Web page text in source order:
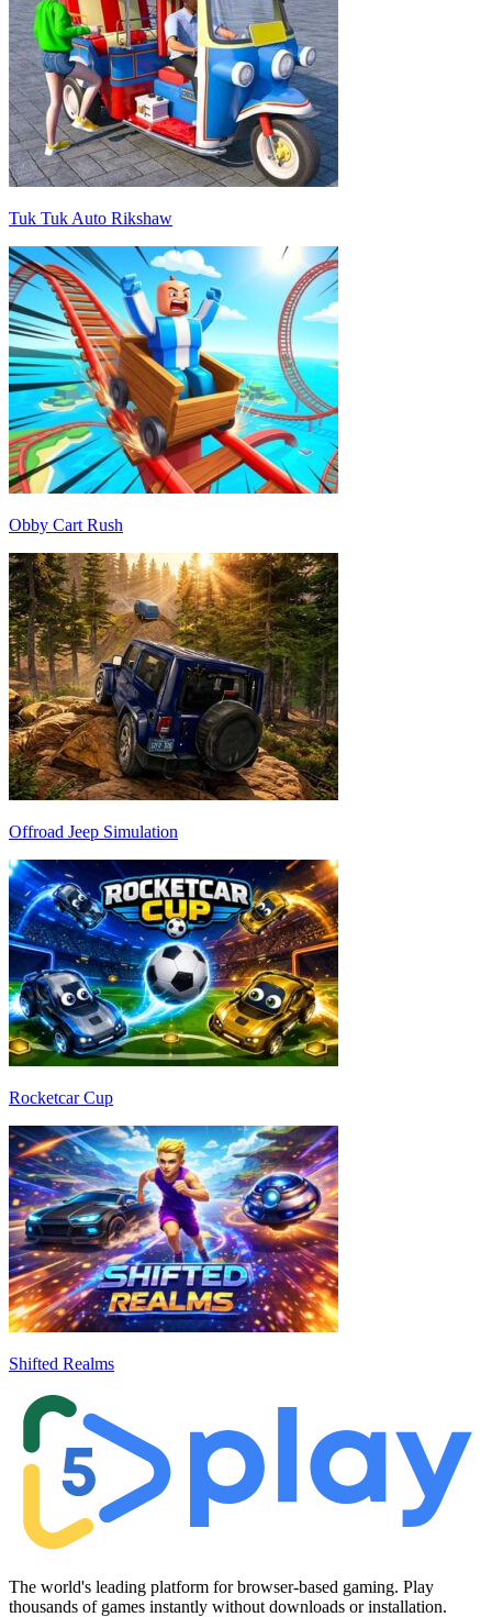
Tuk Tuk Auto Rikshaw
Obby Cart Rush
Offroad Jeep Simulation
Rocketcar Cup
Shifted Realms
The world's leading platform for browser-based gaming. Play
thousands of games instantly without downloads or installation.